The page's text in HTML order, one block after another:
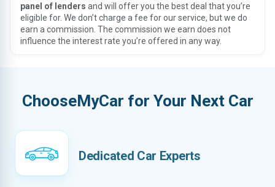
panel of lenders and will offer you the best deal that you’re
eligible for. We don’t charge a fee for our service, but we do
earn a commission. The commission we earn does not
influence the interest rate you’re offered in any way.
ChooseMyCar for Your Next Car
Dedicated Car Experts